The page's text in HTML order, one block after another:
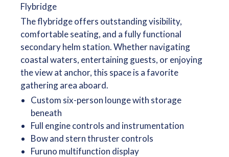
Flybridge
The flybridge offers outstanding visibility,
comfortable seating, and a fully functional
secondary helm station. Whether navigating
coastal waters, entertaining guests, or enjoying
the view at anchor, this space is a favorite
gathering area aboard.
Custom six-person lounge with storage
beneath
Full engine controls and instrumentation
Bow and stern thruster controls
Furuno multifunction display